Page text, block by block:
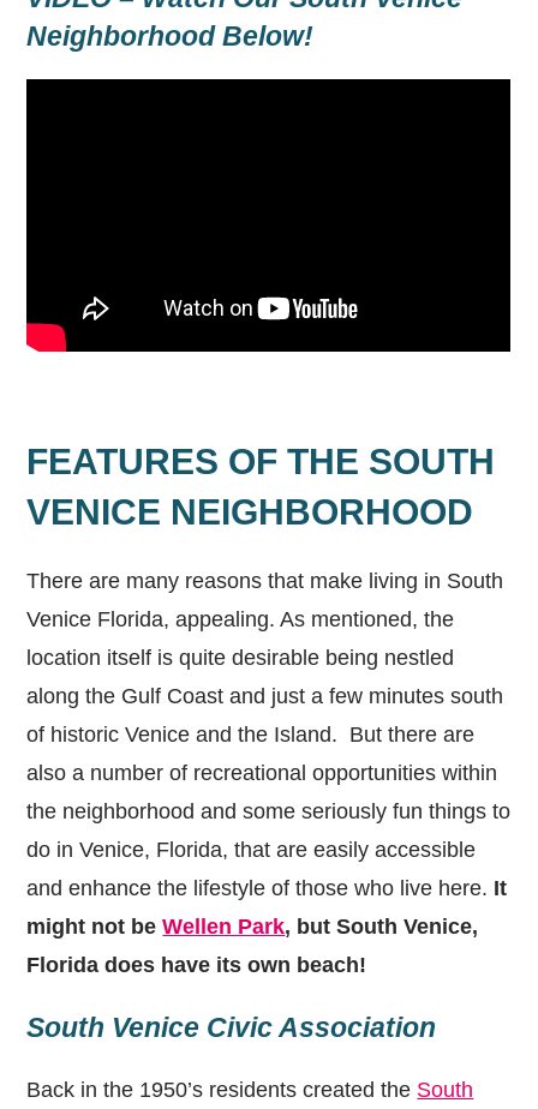
Neighborhood Below!
FEATURES OF THE SOUTH
VENICE NEIGHBORHOOD
There are many reasons that make living in South
Venice Florida, appealing. As mentioned, the
location itself is quite desirable being nestled
along the Gulf Coast and just a few minutes south
of historic Venice and the Island. But there are
also a number of recreational opportunities within
the neighborhood and some seriously fun things to
do in Venice, Florida, that are easily accessible
and enhance the lifestyle of those who live here. It
might not beWellen Park, but South Venice,
Florida does have its own beach!
South Venice Civic Association
Back in the 1950’s residents created the South